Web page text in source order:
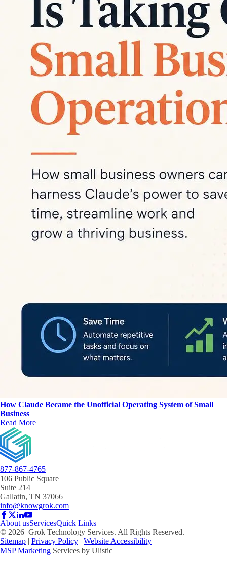
How Claude Became the Unofficial Operating System of Small
Business
Read More
877-867-4765
106 Public Square
Suite 214
Gallatin, TN 37066
info@knowgrok.com
About usServicesQuick Links
© 2026 Grok Technology Services. All Rights Reserved.
Sitemap | Privacy Policy | Website Accessibility
MSP Marketing Services by Ulistic